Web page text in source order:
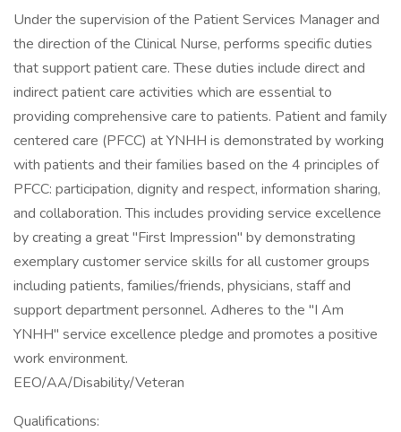
Under the supervision of the Patient Services Manager and
the direction of the Clinical Nurse, performs specific duties
that support patient care. These duties include direct and
indirect patient care activities which are essential to
providing comprehensive care to patients. Patient and family
centered care (PFCC) at YNHH is demonstrated by working
with patients and their families based on the 4 principles of
PFCC: participation, dignity and respect, information sharing,
and collaboration. This includes providing service excellence
by creating a great "First Impression" by demonstrating
exemplary customer service skills for all customer groups
including patients, families/friends, physicians, staff and
support department personnel. Adheres to the "I Am
YNHH" service excellence pledge and promotes a positive
work environment.
EEO/AA/Disability/Veteran
Qualifications: